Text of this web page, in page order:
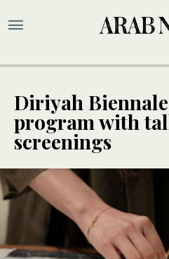
Diriyah
program with
screenings